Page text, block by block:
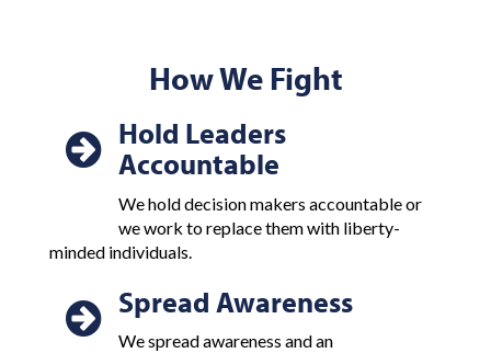
How We Fight
Hold Leaders
Accountable
We hold decision makers accountable or
we work to replace them with liberty-
minded individuals.
Spread Awareness
We spread awareness and an